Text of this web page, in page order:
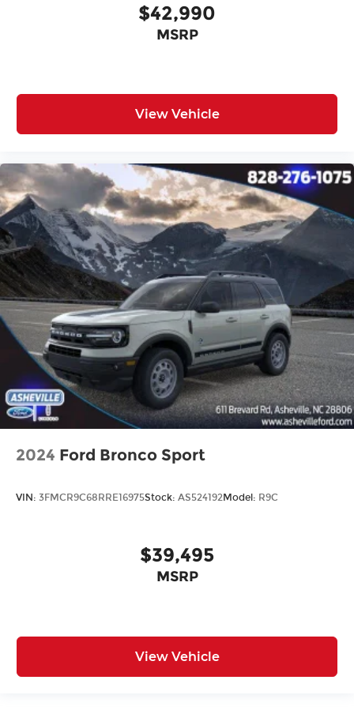
$42,990
MSRP
View Vehicle
2024 Ford Bronco Sport
VIN: 3FMCR9C68RRE16975Stock: AS524192Model: R9C
$39,495
MSRP
View Vehicle